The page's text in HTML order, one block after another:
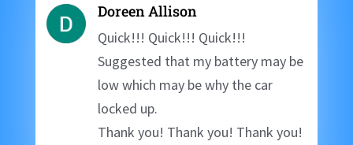
Doreen Allison
Quick!!! Quick!!! Quick!!!
Suggested that my battery may be
low which may be why the car
locked up.
Thank you! Thank you! Thank you!